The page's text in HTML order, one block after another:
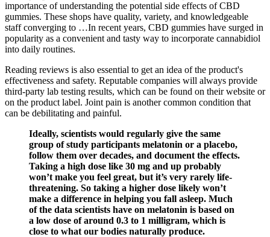
importance of understanding the potential side effects of CBD
gummies. These shops have quality, variety, and knowledgeable
staff converging to …In recent years, CBD gummies have surged in
popularity as a convenient and tasty way to incorporate cannabidiol
into daily routines.
Reading reviews is also essential to get an idea of the product's
effectiveness and safety. Reputable companies will always provide
third-party lab testing results, which can be found on their website or
on the product label. Joint pain is another common condition that
can be debilitating and painful.
Ideally, scientists would regularly give the same
group of study participants melatonin or a placebo,
follow them over decades, and document the effects.
Taking a high dose like 30 mg and up probably
won’t make you feel great, but it’s very rarely life-
threatening. So taking a higher dose likely won’t
make a difference in helping you fall asleep. Much
of the data scientists have on melatonin is based on
a low dose of around 0.3 to 1 milligram, which is
close to what our bodies naturally produce.